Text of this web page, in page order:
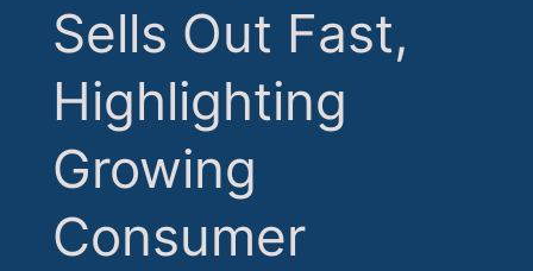
Sells Out Fast,
Highlighting
Growing
Consumer